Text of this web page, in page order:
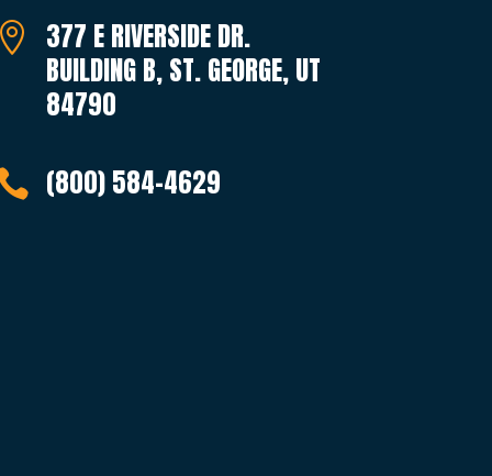

377 E RIVERSIDE DR.
BUILDING B, ST. GEORGE, UT
84790
(800) 584-4629